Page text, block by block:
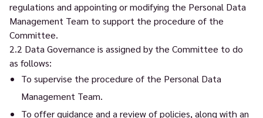
regulations and appointing or modifying the Personal Data
Management Team to support the procedure of the
Committee.
2.2 Data Governance is assigned by the Committee to do
as follows:
To supervise the procedure of the Personal Data
Management Team.
To offer guidance and a review of policies, along with an